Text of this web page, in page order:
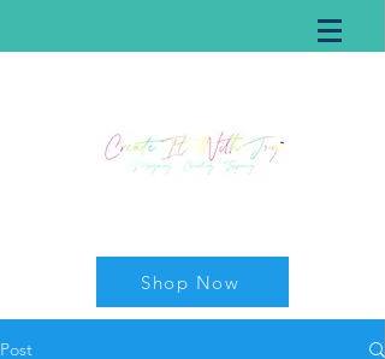
Shop Now
Post